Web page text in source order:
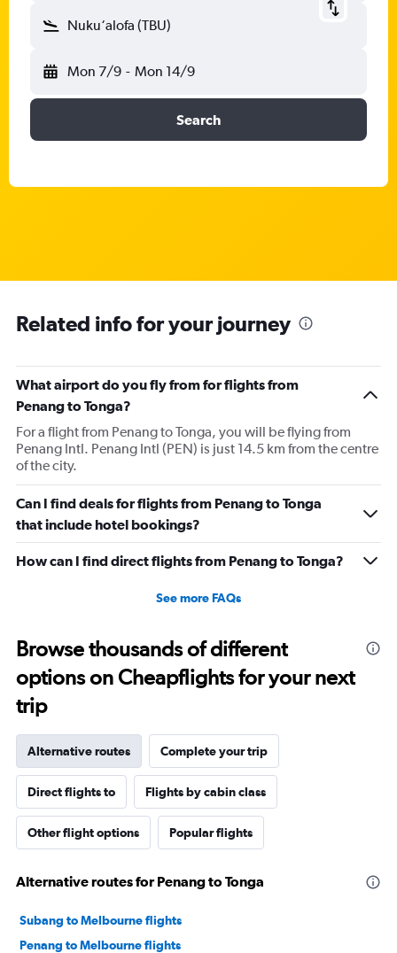
Nuku‘alofa (TBU)
Mon 7/9 - Mon 14/9
Search
Related info for your journey
What airport do you fly from for flights from
Penang to Tonga?
For a flight from Penang to Tonga, you will be flying from
Penang Intl. Penang Intl (PEN) is just 14.5 km from the centre
of the city.
Can I find deals for flights from Penang to Tonga
that include hotel bookings?
How can I find direct flights from Penang to Tonga?
See more FAQs
Browse thousands of different
options on Cheapflights for your next
trip
Alternative routes Complete your trip
Direct flights to Flights by cabin class
Other flight options Popular flights
Alternative routes for Penang to Tonga
Subang to Melbourne flights
Penang to Melbourne flights